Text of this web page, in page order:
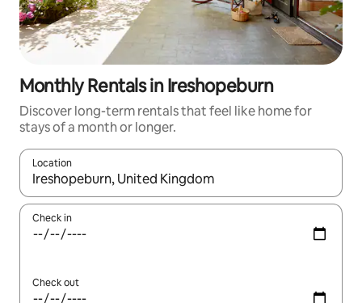
Monthly Rentals in Ireshopeburn
Discover long-term rentals that feel like home for
stays of a month or longer.
Location
When results are available, navigate with the up and down
Check in
Check out